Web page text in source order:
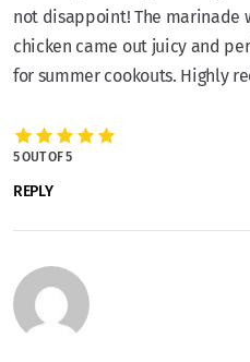
not disappoint! The marinade
chicken came out juicy and
for summer cookouts. Highly
5 OUT OF 5
REPLY